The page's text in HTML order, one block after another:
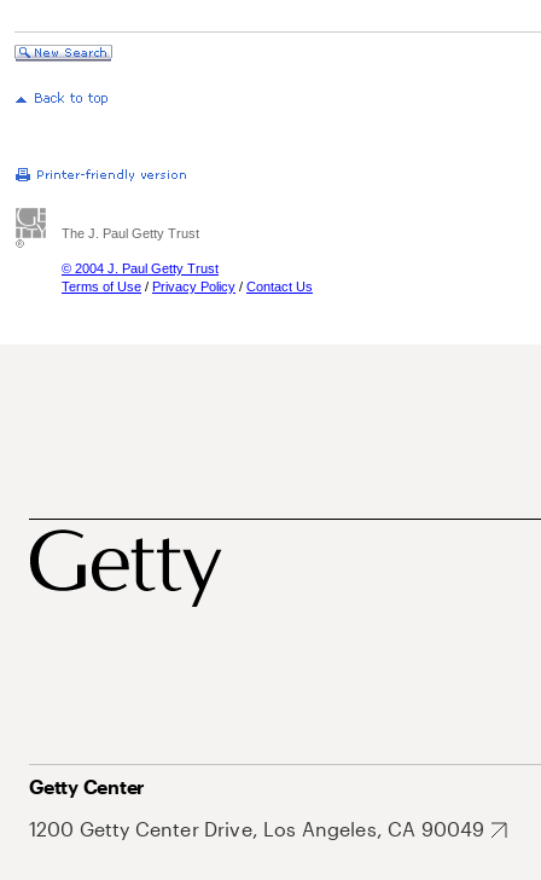
The J. Paul Getty Trust
© 2004 J. Paul Getty Trust
Terms of Use / Privacy Policy / Contact Us
Getty Center
1200 Getty Center Drive, Los Angeles, CA 90049